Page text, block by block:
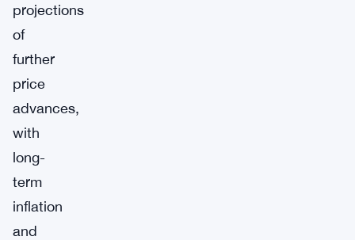
projections
of
further
price
advances,
with
long-
term
inflation
and